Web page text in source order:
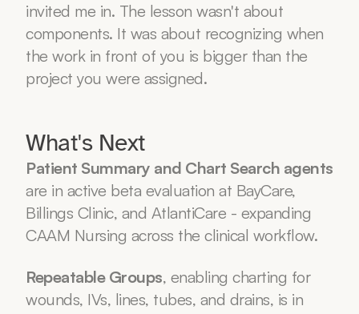
invited me in. The lesson wasn't about
components. It was about recognizing when
the work in front of you is bigger than the
project you were assigned.
What's Next
Patient Summary and Chart Search agents
are in active beta evaluation at BayCare,
Billings Clinic, and AtlantiCare - expanding
CAAM Nursing across the clinical workflow.
Repeatable Groups, enabling charting for
wounds, IVs, lines, tubes, and drains, is in